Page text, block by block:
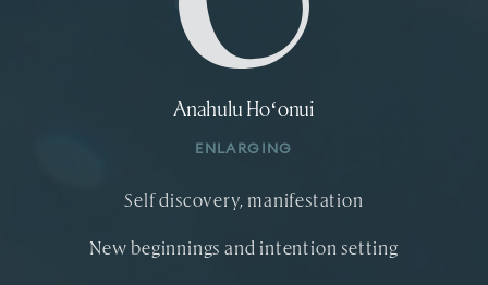
Anahulu Hoʻonui
ENLARGING
Self discovery, manifestation
New beginnings and intention setting